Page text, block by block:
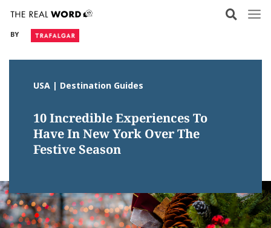
content
BY
USA | Destination Guides
10 Incredible Experiences To
Have In New York Over The
Festive Season